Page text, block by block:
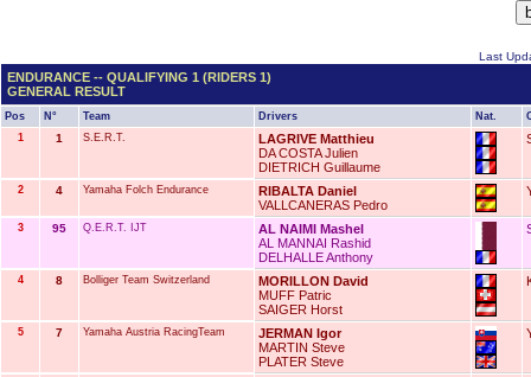
Last
ENDURANCE -- QUALIFYING 1 (RIDERS 1)
GENERAL RESULT
Pos N° Team Drivers Nat.
1
1 S.E.R.T.
LAGRIVE Matthieu
DA COSTA Julien
DIETRICH Guillaume
2 4 Yamaha Folch Endurance
RIBALTA Daniel
VALLCANERAS Pedro
3 95 Q.E.R.T. IJT
AL NAIMI Mashel
AL MANNAI Rashid
DELHALLE Anthony
4 8 Bolliger Team Switzerland
MORILLON David
MUFF Patric
SAIGER Horst
5 7 Yamaha Austria RacingTeam
JERMAN Igor
MARTIN Steve
PLATER Steve